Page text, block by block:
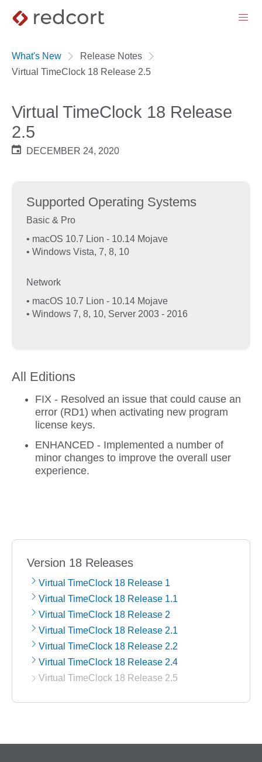
menu
What's New
Release Notes
Virtual TimeClock 18 Release 2.5
Virtual TimeClock 18 Release
2.5
DECEMBER 24, 2020
Supported Operating Systems
Basic & Pro
• macOS 10.7 Lion - 10.14 Mojave
• Windows Vista, 7, 8, 10
Network
• macOS 10.7 Lion - 10.14 Mojave
• Windows 7, 8, 10, Server 2003 - 2016
All Editions
FIX - Resolved an issue that could cause an
error (RD1) when activating new program
license keys.
ENHANCED - Implemented a number of
minor changes to improve the overall user
experience.
Version 18 Releases
Virtual TimeClock 18 Release 1
Virtual TimeClock 18 Release 1.1
Virtual TimeClock 18 Release 2
Virtual TimeClock 18 Release 2.1
Virtual TimeClock 18 Release 2.2
Virtual TimeClock 18 Release 2.4
Virtual TimeClock 18 Release 2.5